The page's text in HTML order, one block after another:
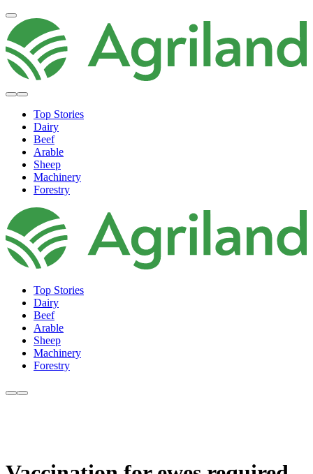
Top Stories
Dairy
Beef
Arable
Sheep
Machinery
Forestry
Top Stories
Dairy
Beef
Arable
Sheep
Machinery
Forestry